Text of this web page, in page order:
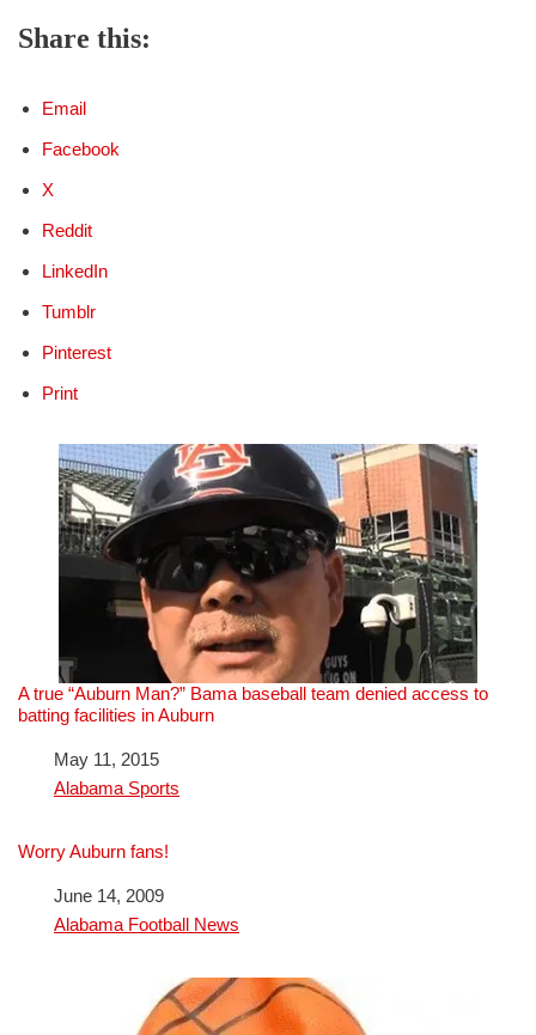
Share this:
Email
Facebook
X
Reddit
LinkedIn
Tumblr
Pinterest
Print
A true “Auburn Man?” Bama baseball team denied access to
batting facilities in Auburn
DateMay 11, 2015
In relation to
Alabama Sports
Worry Auburn fans!
DateJune 14, 2009
In relation to
Alabama Football News